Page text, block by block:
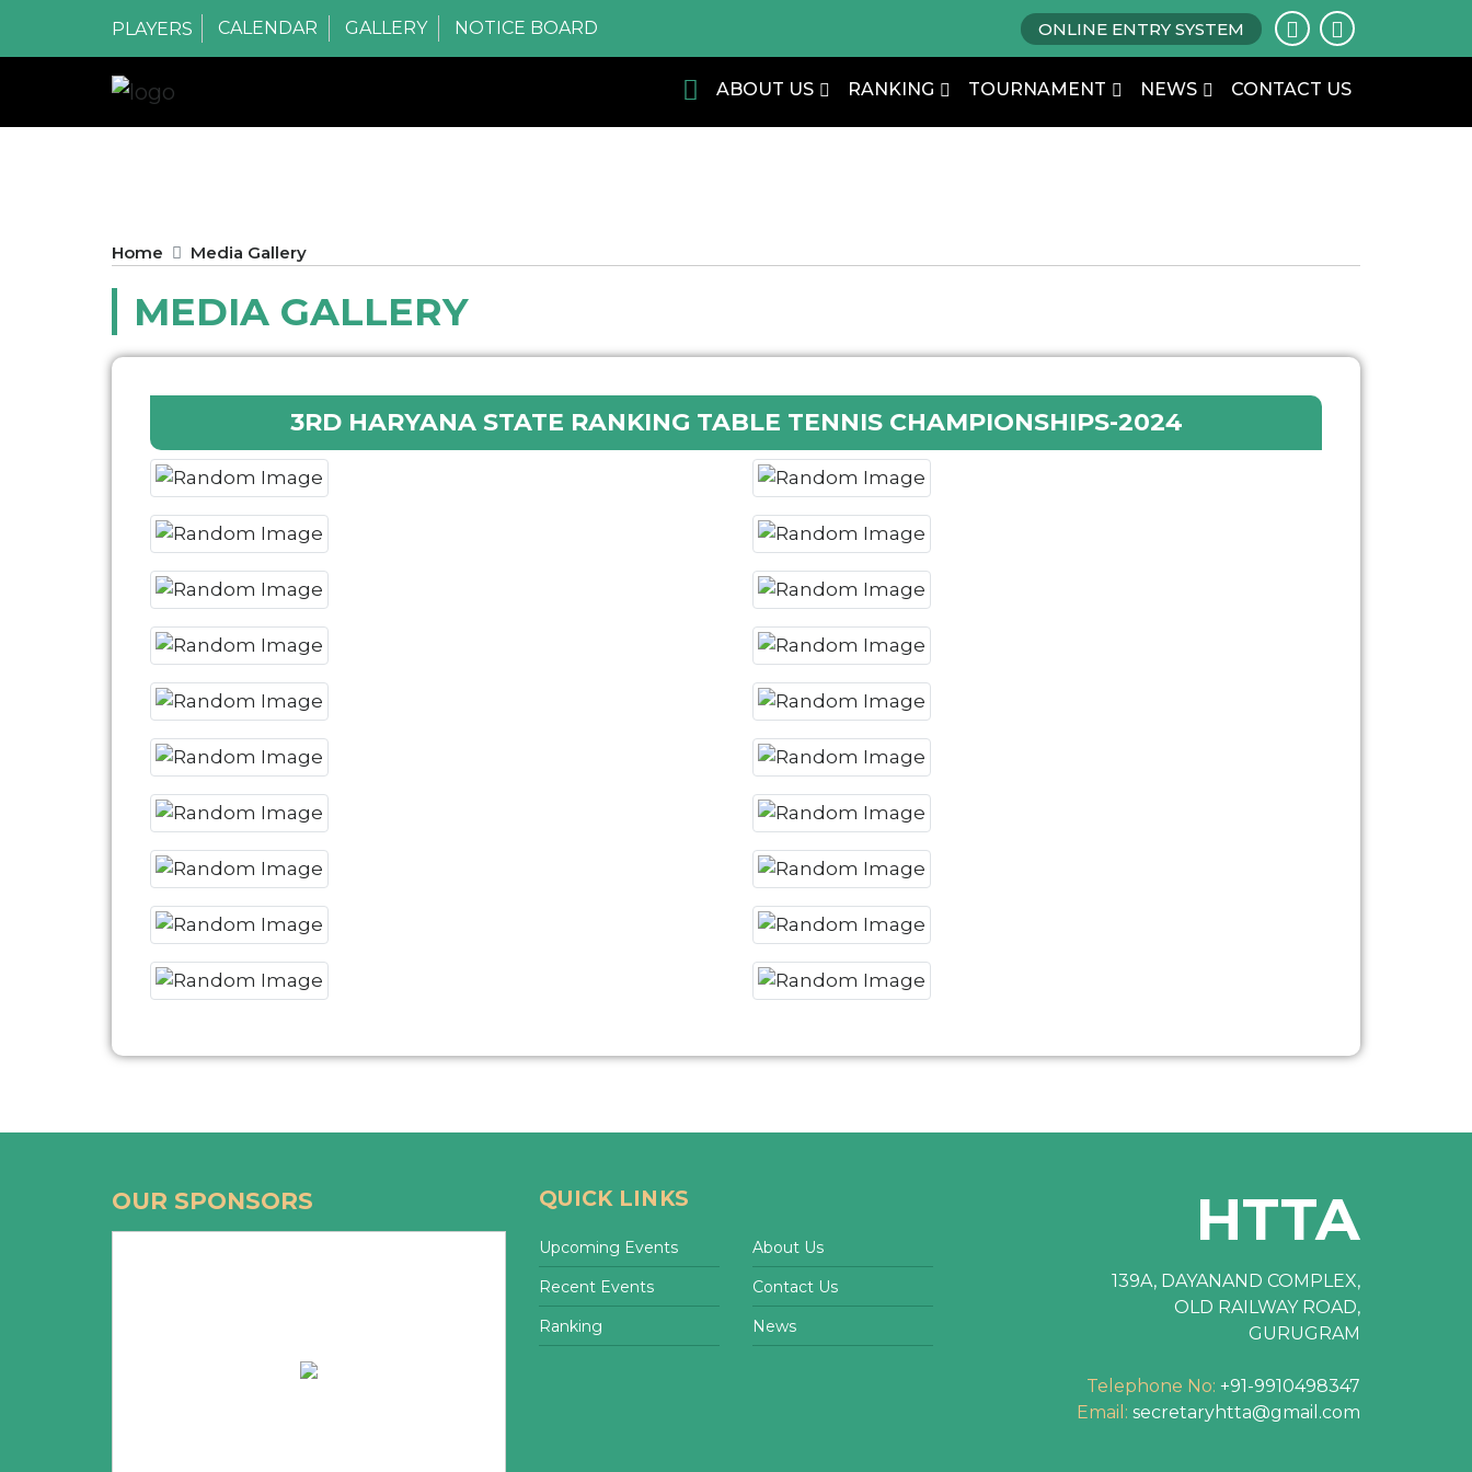
PLAYERS CALENDAR GALLERY NOTICE BOARD ONLINE ENTRY SYSTEM
ABOUT US RANKING TOURNAMENT NEWS CONTACT US
Home Media Gallery
MEDIA GALLERY
3RD HARYANA STATE RANKING TABLE TENNIS CHAMPIONSHIPS-2024
OUR SPONSORS QUICK LINKS
Upcoming Events
Recent Events
Ranking
About Us
Contact Us
News
HTTA
139A, DAYANAND COMPLEX,
OLD RAILWAY ROAD,
GURUGRAM
Telephone No: +91-9910498347
Email: secretaryhtta@gmail.com